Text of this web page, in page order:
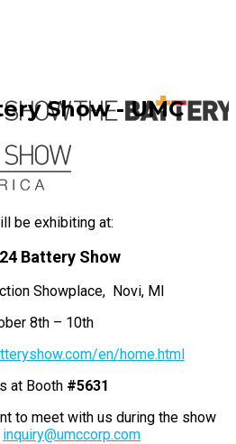
Show - UMC
be exhibiting at:
Battery Show
Showplace, Novi, MI
8th – 10th
en/home.html
at Booth #5631
to meet with us during the show
inquiry@umccorp.com